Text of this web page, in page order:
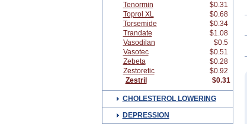
Tenormin
$0.31
Toprol XL
$0.68
Torsemide
$0.34
Trandate
$1.08
Vasodilan
$0.5
Vasotec
$0.51
Zebeta
$0.28
Zestoretic
$0.92
Zestril
$0.31
CHOLESTEROL LOWERING
DEPRESSION